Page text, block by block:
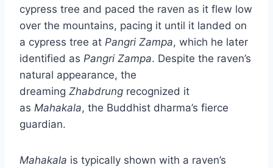
cypress tree and paced the raven as it flew low
over the mountains, pacing it until it landed on
a cypress tree at Pangri Zampa, which he later
identified as Pangri Zampa. Despite the raven’s
natural appearance, the
dreaming Zhabdrung recognized it
as Mahakala, the Buddhist dharma’s fierce
guardian.
Mahakala is typically shown with a raven’s